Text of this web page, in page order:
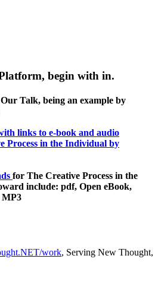
begin with in.
Talk, being an example by
for The Creative Process in the
include: pdf, Open eBook,
MP3
work, Serving New Thought,